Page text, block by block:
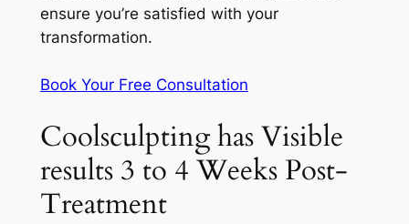
ensure you’re satisfied with your
transformation.
Book Your Free Consultation
Coolsculpting has Visible
results 3 to 4 Weeks Post-
Treatment